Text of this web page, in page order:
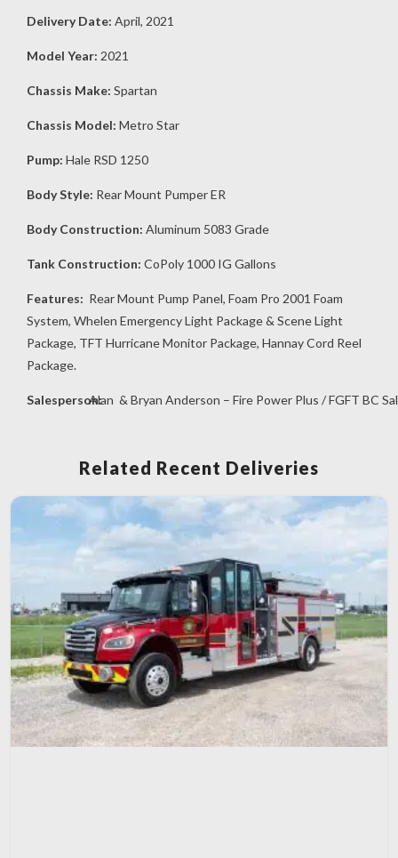
Delivery Date: April, 2021
Model Year: 2021
Chassis Make: Spartan
Chassis Model: Metro Star
Pump: Hale RSD 1250
Body Style: Rear Mount Pumper ER
Body Construction: Aluminum 5083 Grade
Tank Construction: CoPoly 1000 IG Gallons
Features: Rear Mount Pump Panel, Foam Pro 2001 Foam
System, Whelen Emergency Light Package & Scene Light
Package, TFT Hurricane Monitor Package, Hannay Cord Reel
Package.
Salesperson:Alan & Bryan Anderson – Fire Power Plus / FGFT BC
Related Recent Deliveries